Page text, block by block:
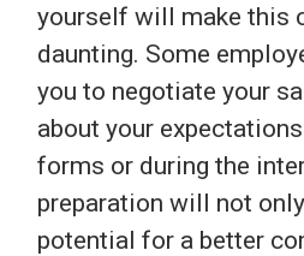
yourself will make this
daunting. Some
you to negotiate your
about your
forms or during the
preparation will not
potential for a better